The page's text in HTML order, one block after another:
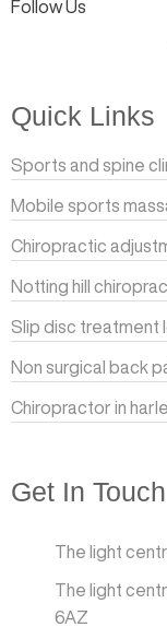
Follow Us
Quick Links
Sports and spine
Mobile sports
Chiropractic
Notting hill
Slip disc treatment
Non surgical back
Chiropractor in
Get In Touch
The light
The light
6AZ